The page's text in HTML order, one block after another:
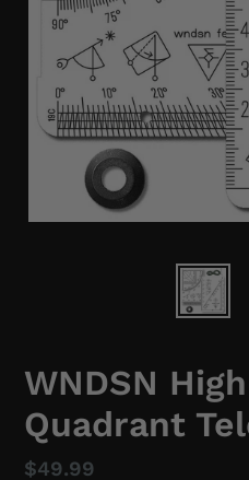
WNDSN
Quadrant
Regular
$49.99